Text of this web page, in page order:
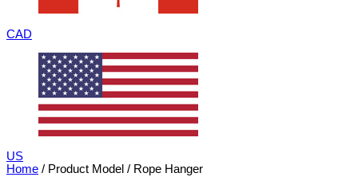
CAD
US
Home / Product Model / Rope Hanger